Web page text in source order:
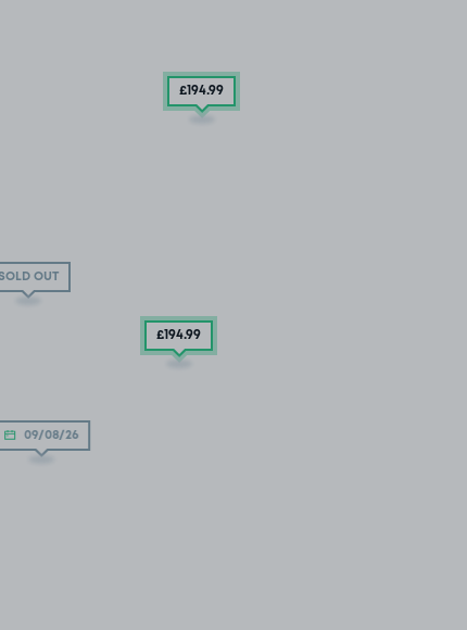
OUT
09/08/26
£194.99
£194.99